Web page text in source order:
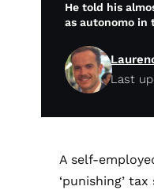
He told his
as autonomo in
Last
A self-
‘punishing’ tax